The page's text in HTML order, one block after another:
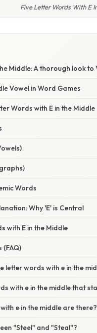
Five Letter Words With E
Middle: A thorough look
Vowel in Word Games
Words with E in the Middle
Words
Why 'E' is Central
with E in the Middle
(FAQ)
letter words with e in the
with e in the middle that
e in the middle are there?
"Steel" and "Steal"?